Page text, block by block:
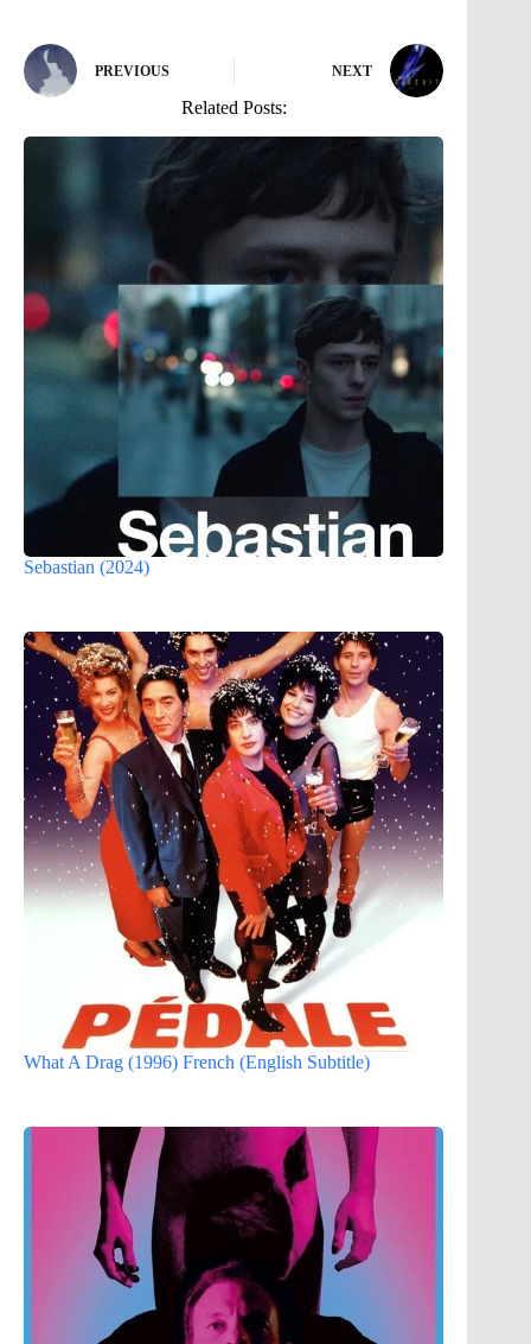
PREVIOUS NEXT
Related Posts:
Sebastian (2024)
What A Drag (1996) French (English Subtitle)